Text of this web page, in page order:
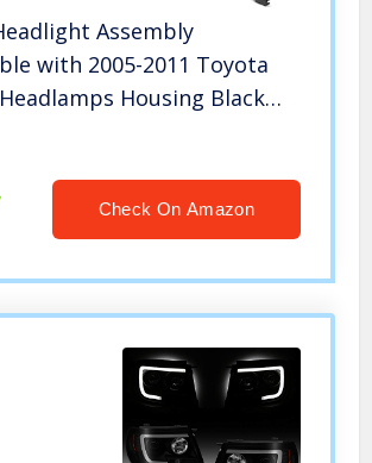
Assembly
with 2005-2011 Toyota
Housing Black
Clear Lens Amber
Check On Amazon